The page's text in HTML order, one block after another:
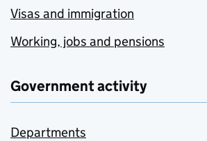
Visas and immigration
Working, jobs and pensions
Government activity
Departments